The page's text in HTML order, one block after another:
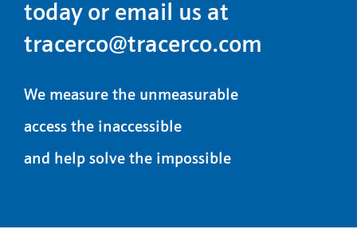
today or email us at
tracerco@tracerco.com
We measure the unmeasurable
access the inaccessible
and help solve the impossible